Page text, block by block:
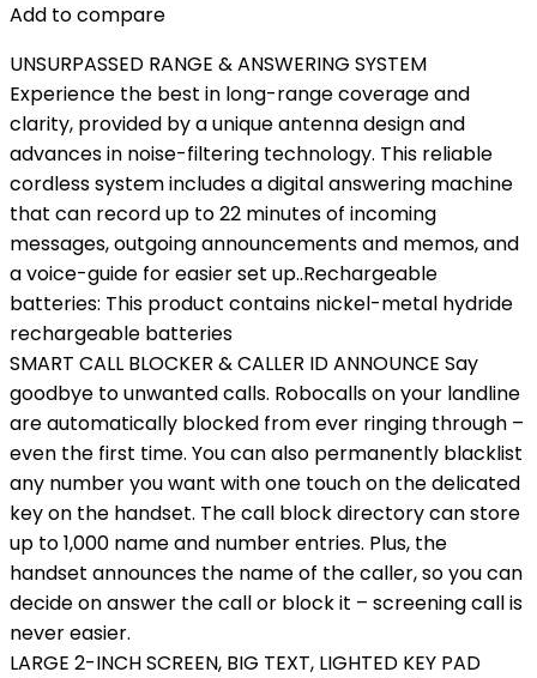
Add to compare
UNSURPASSED RANGE & ANSWERING SYSTEM
Experience the best in long-range coverage and
clarity, provided by a unique antenna design and
advances in noise-filtering technology. This reliable
cordless system includes a digital answering machine
that can record up to 22 minutes of incoming
messages, outgoing announcements and memos, and
a voice-guide for easier set up..Rechargeable
batteries: This product contains nickel-metal hydride
rechargeable batteries
SMART CALL BLOCKER & CALLER ID ANNOUNCE Say
goodbye to unwanted calls. Robocalls on your landline
are automatically blocked from ever ringing through –
even the first time. You can also permanently blacklist
any number you want with one touch on the delicated
key on the handset. The call block directory can store
up to 1,000 name and number entries. Plus, the
handset announces the name of the caller, so you can
decide on answer the call or block it – screening call is
never easier.
LARGE 2-INCH SCREEN, BIG TEXT, LIGHTED KEY PAD